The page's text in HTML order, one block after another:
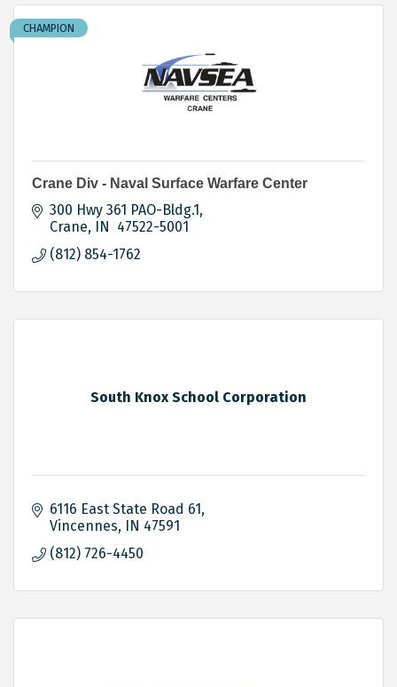
CHAMPION
Crane Div - Naval Surface Warfare Center
300 Hwy 361 PAO-Bldg.1
Crane IN 47522-5001
(812) 854-1762
South Knox School Corporation
6116 East State Road 61
Vincennes IN 47591
(812) 726-4450